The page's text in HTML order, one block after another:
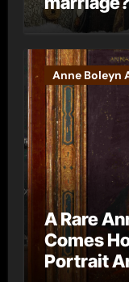
Anne Boleyn
A Rare
Comes
Portrait